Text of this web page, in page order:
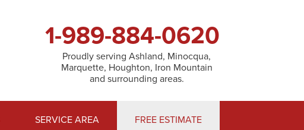
1-989-884-0620
Proudly serving Ashland, Minocqua,
Marquette, Houghton, Iron Mountain
and surrounding areas.
SERVICE AREA FREE ESTIMATE